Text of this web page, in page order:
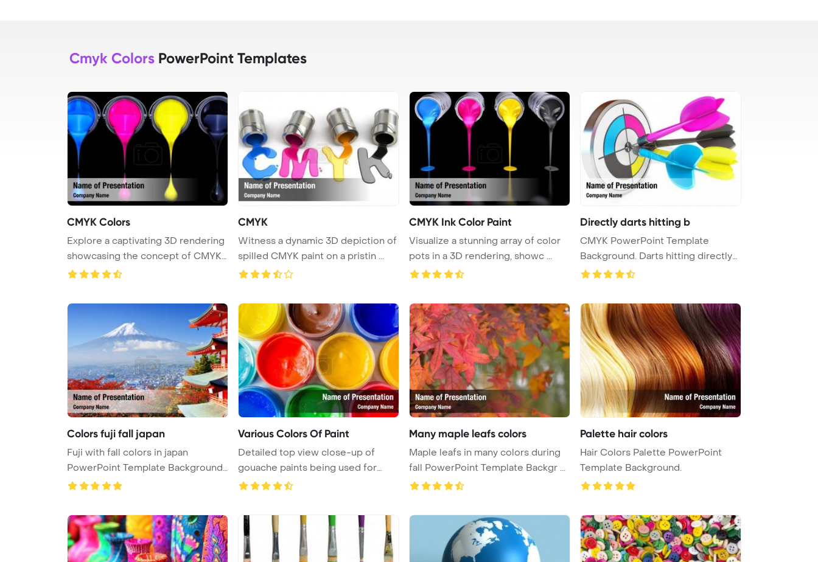
Cmyk Colors PowerPoint Templates
CMYK Colors
Explore a captivating 3D rendering
showcasing the concept of CMYK
...
CMYK
Witness a dynamic 3D depiction of
spilled CMYK paint on a pristin ...
CMYK Ink Color Paint
Visualize a stunning array of color
pots in a 3D rendering, showc ...
Directly darts hitting b
CMYK PowerPoint Template
Background. Darts hitting directly
in b ...
Colors fuji fall japan
Fuji with fall colors in japan
PowerPoint Template Background.
...
Various Colors Of Paint
Detailed top view close-up of
gouache paints being used for
paint ...
Many maple leafs colors
Maple leafs in many colors during
fall PowerPoint Template Backgr ...
Palette hair colors
Hair Colors Palette PowerPoint
Template Background.